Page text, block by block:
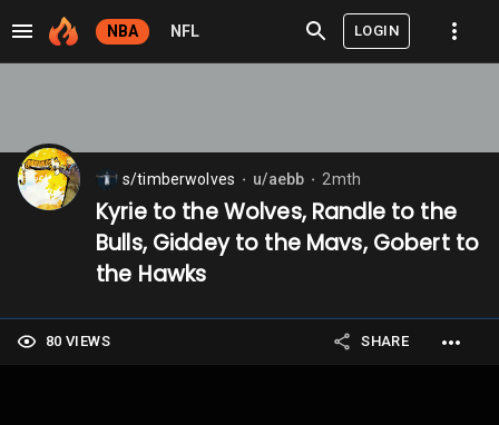
NBA NFL LOGIN
s/timberwolves u/aebb 2mth
Kyrie to the Wolves, Randle to the
Bulls, Giddey to the Mavs, Gobert to
the Hawks
80 VIEWS SHARE